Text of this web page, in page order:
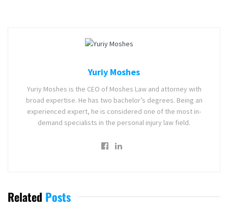
Yuriy Moshes
Yuriy Moshes is the CEO of Moshes Law and attorney with
broad expertise. He has two bachelor’s degrees. Being an
experienced expert, he is considered one of the most in-
demand specialists in the personal injury law field.
Related Posts